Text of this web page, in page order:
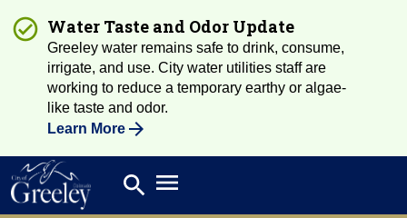
Water Taste and Odor Update
Greeley water remains safe to drink, consume,
irrigate, and use. City water utilities staff are
working to reduce a temporary earthy or algae-
like taste and odor.
Learn More
Search
search Open main menu